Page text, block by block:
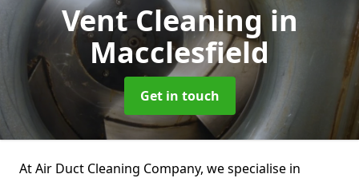
Vent Cleaning in
Macclesfield
Get in touch
At Air Duct Cleaning Company, we specialise in